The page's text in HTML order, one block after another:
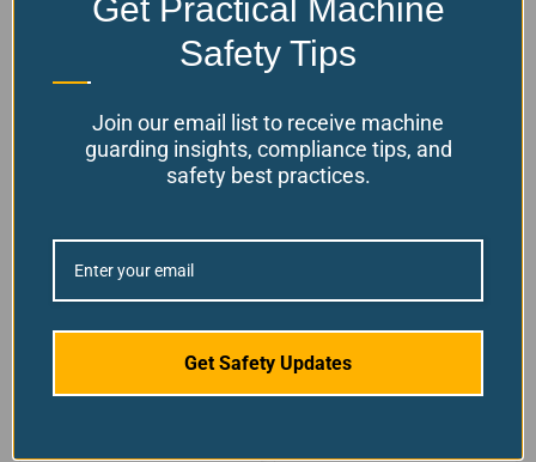
From:$598.49
Choose your options
Get Practical Machine
Safety Tips
Join our email list to receive machine
guarding insights, compliance tips, and
safety best practices.
Get Safety Updates